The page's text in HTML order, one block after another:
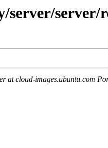
server/
at cloud-images.ubuntu.com